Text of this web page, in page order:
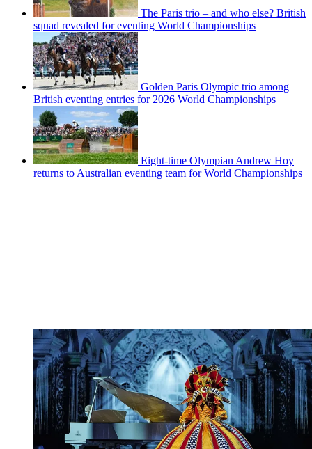
The Paris trio – and who else? British
squad revealed for eventing World Championships
Golden Paris Olympic trio among
British eventing entries for 2026 World Championships
Eight-time Olympian Andrew Hoy
returns to Australian eventing team for World Championships